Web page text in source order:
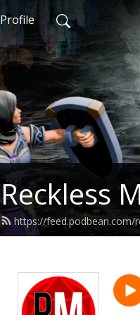
Profile
Reckless
https://feed.podbean.com/